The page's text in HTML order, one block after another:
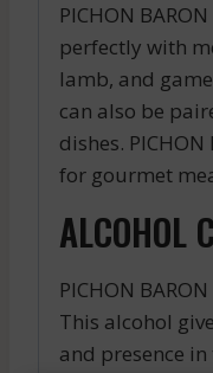
PICHON
perfectly with
lamb, and
can also be
dishes.
for gourmet
ALCOHOL
PICHON
This alcohol
and presence